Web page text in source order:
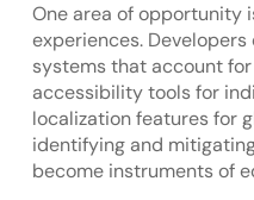
One area of opportunity
experiences.
systems that account
accessibility tools for
localization features for
identifying and
become instruments of